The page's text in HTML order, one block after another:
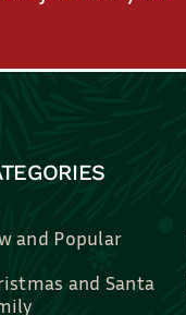
and Popular
and Santa